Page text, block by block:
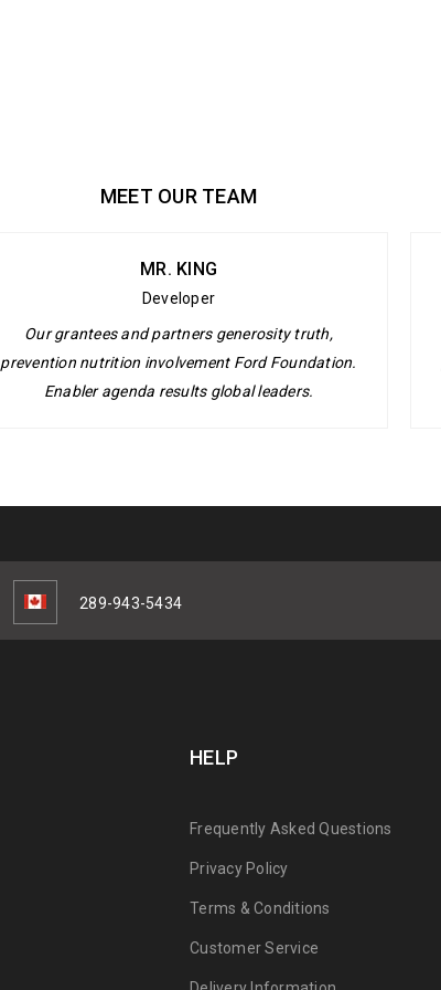
MEET OUR TEAM
MR. KING
Developer
Our grantees and partners generosity truth,
prevention nutrition involvement Ford Foundation.
Enabler agenda results global leaders.
289-943-5434
HELP
Frequently Asked Questions
Privacy Policy
Terms & Conditions
Customer Service